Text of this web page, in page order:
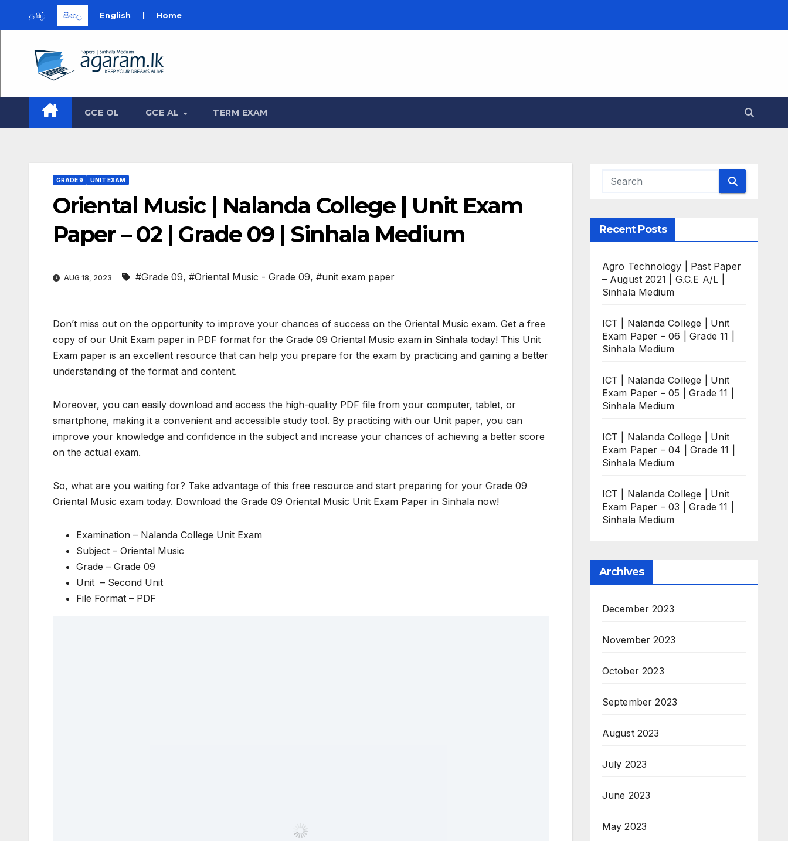
தமிழ் සිංහල English | Home
GCE OL GCE AL TERM EXAM
GRADE 9 UNIT EXAM
Oriental Music | Nalanda College | Unit Exam
Paper – 02 | Grade 09 | Sinhala Medium
AUG 18, 2023 #Grade 09, #Oriental Music - Grade 09, #unit exam paper
Don’t miss out on the opportunity to improve your chances of success on the Oriental Music exam. Get a free
copy of our Unit Exam paper in PDF format for the Grade 09 Oriental Music exam in Sinhala today! This Unit
Exam paper is an excellent resource that can help you prepare for the exam by practicing and gaining a better
understanding of the format and content.
Moreover, you can easily download and access the high-quality PDF file from your computer, tablet, or
smartphone, making it a convenient and accessible study tool. By practicing with our Unit paper, you can
improve your knowledge and confidence in the subject and increase your chances of achieving a better score
on the actual exam.
So, what are you waiting for? Take advantage of this free resource and start preparing for your Grade 09
Oriental Music exam today. Download the Grade 09 Oriental Music Unit Exam Paper in Sinhala now!
Examination – Nalanda College Unit Exam
Subject – Oriental Music
Grade – Grade 09
Unit – Second Unit
File Format – PDF
Recent Posts
Agro Technology | Past Paper
– August 2021 | G.C.E A/L |
Sinhala Medium
ICT | Nalanda College | Unit
Exam Paper – 06 | Grade 11 |
Sinhala Medium
ICT | Nalanda College | Unit
Exam Paper – 05 | Grade 11 |
Sinhala Medium
ICT | Nalanda College | Unit
Exam Paper – 04 | Grade 11 |
Sinhala Medium
ICT | Nalanda College | Unit
Exam Paper – 03 | Grade 11 |
Sinhala Medium
Archives
December 2023
November 2023
October 2023
September 2023
August 2023
July 2023
June 2023
May 2023